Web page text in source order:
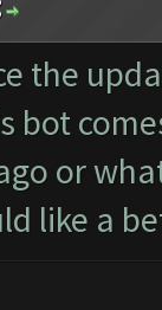
the
bot
or
like a